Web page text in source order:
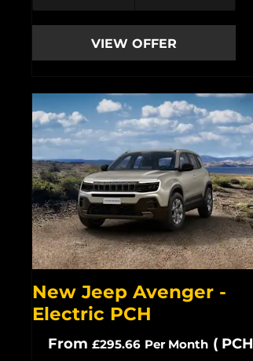
VIEW OFFER
New Jeep Avenger -
Electric PCH
From £295.66 Per Month ( PCH